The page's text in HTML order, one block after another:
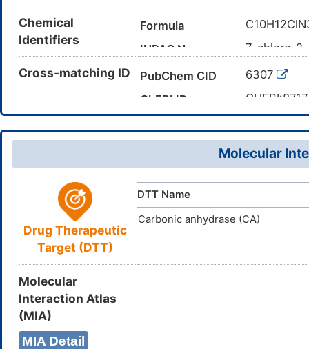
Chemical
Identifiers
Formula
IUPAC Name
7-chloro-
Canonical SMILES
InChI
InChI=1S/
InChIKey
Cross-matching ID PubChem CID
6307
ChEBI ID
CHEBI:8717
DrugBank ID
DB01325
TTDID
Molecular
Drug Therapeutic
Target (DTT)
DTT Name
Carbonic anhydrase (CA)
Molecular
Interaction Atlas
(MIA)
MIA Detail